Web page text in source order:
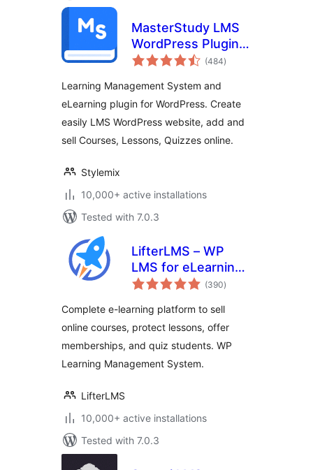
MasterStudy LMS
WordPress Plugin –
for Online Courses
(484total
ratings
)
Learning Management System and
eLearning plugin for WordPress. Create
easily LMS WordPress website, add and
sell Courses, Lessons, Quizzes online.
Stylemix
10,000+ active installations
Tested with 7.0.3
LifterLMS – WP
LMS for eLearning,
Online Courses, &
(390total
ratings
)
Complete e-learning platform to sell
online courses, protect lessons, offer
memberships, and quiz students. WP
Learning Management System.
LifterLMS
10,000+ active installations
Tested with 7.0.3